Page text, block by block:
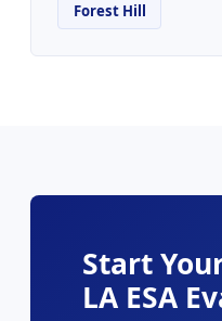
Forest Hill
Start
LA ESA